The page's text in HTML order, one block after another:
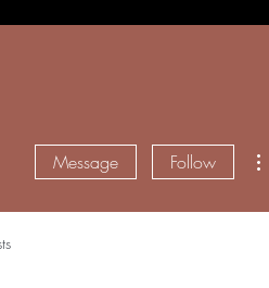
Message Follow